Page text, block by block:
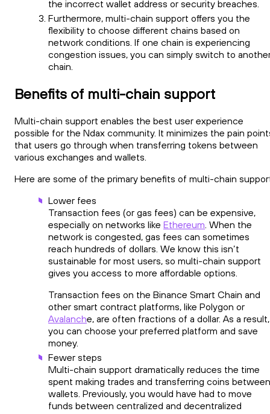
the incorrect wallet address or security breaches.
Furthermore, multi-chain support offers you the
flexibility to choose different chains based on
network conditions. If one chain is experiencing
congestion issues, you can simply switch to
chain.
Benefits of multi-chain support
Multi-chain support enables the best user experience
possible for the Ndax community. It minimizes the pain
that users go through when transferring tokens between
various exchanges and wallets.
Here are some of the primary benefits of multi-chain
Lower fees
Transaction fees (or gas fees) can be expensive,
especially on networks like Ethereum. When the
network is congested, gas fees can sometimes
reach hundreds of dollars. We know this isn’t
sustainable for most users, so multi-chain support
gives you access to more affordable options.
Transaction fees on the Binance Smart Chain and
other smart contract platforms, like Polygon or
Avalanche, are often fractions of a dollar. As a result,
you can choose your preferred platform and save
money.
Fewer steps
Multi-chain support dramatically reduces the time
spent making trades and transferring coins between
wallets. Previously, you would have had to move
funds between centralized and decentralized